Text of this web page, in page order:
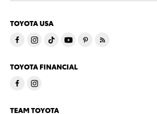
TOYOTA USA
TOYOTA FINANCIAL
TEAM TOYOTA